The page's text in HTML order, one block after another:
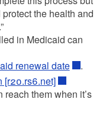
the health and
in Medicaid can
renewal date
.
[r20.rs6.net]
reach them when it’s